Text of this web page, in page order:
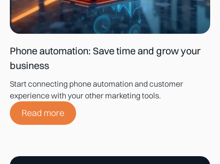
Phone automation: Save time and grow your
business
Start connecting phone automation and customer
experience with your other marketing tools.
Read more